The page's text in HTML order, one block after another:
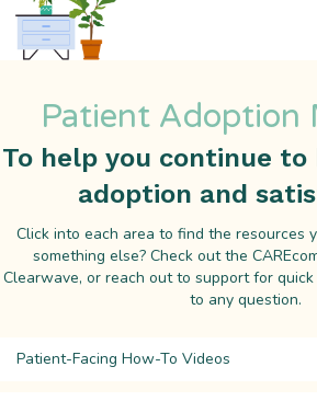
Patient Adoption
To help you continue
adoption and
Click into each area to find the resources
something else? Check out the
Clearwave, or reach out to support for
to any question.
Patient-Facing How-To Videos